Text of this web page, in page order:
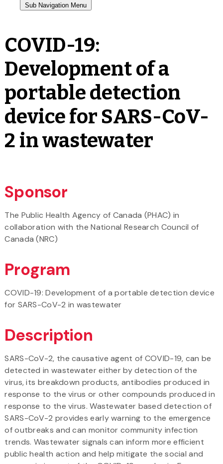
COVID-19:
Development of a
portable detection
device for SARS-CoV-
2 in wastewater
Sponsor
The Public Health Agency of Canada (PHAC) in
collaboration with the National Research Council of
Canada (NRC)
Program
COVID-19: Development of a portable detection device
for SARS-CoV-2 in wastewater
Description
SARS-CoV-2, the causative agent of COVID-19, can be
detected in wastewater either by detection of the
virus, its breakdown products, antibodies produced in
response to the virus or other compounds produced in
response to the virus. Wastewater based detection of
SARS-CoV-2 provides early warning to the emergence
of outbreaks and can monitor community infection
trends. Wastewater signals can inform more efficient
public health action and help mitigate the social and